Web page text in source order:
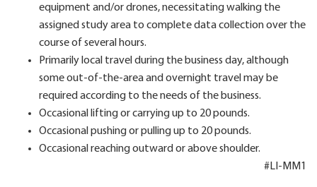
equipment and/or drones, necessitating walking the
assigned study area to complete data collection over the
course of several hours.
Primarily local travel during the business day, although
some out-of-the-area and overnight travel may be
required according to the needs of the business.
Occasional lifting or carrying up to 20 pounds.
Occasional pushing or pulling up to 20 pounds.
Occasional reaching outward or above shoulder.
#LI-MM1